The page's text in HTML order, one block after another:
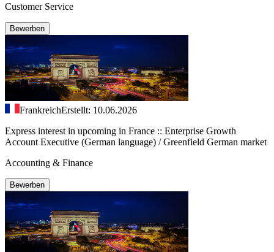
Customer Service
Bewerben
FrankreichErstellt: 10.06.2026
Express interest in upcoming in France :: Enterprise Growth
Account Executive (German language) / Greenfield German market
Accounting & Finance
Bewerben